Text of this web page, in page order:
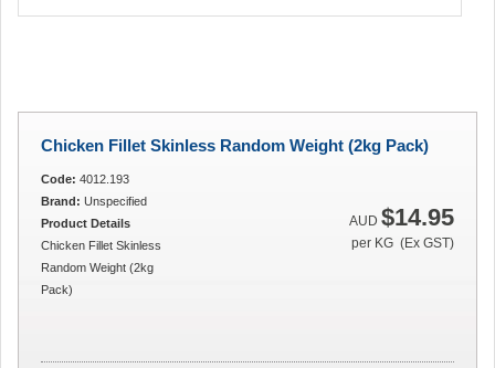
Chicken Fillet Skinless Random Weight (2kg Pack)
AUD $14.95
per KG (Ex GST)
Code: 4012.193
Brand: Unspecified
Product Details
Chicken Fillet Skinless
Random Weight (2kg
Pack)